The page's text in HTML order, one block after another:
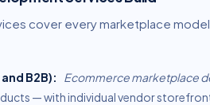
cover every marketplace
B2B): Ecommerce marketplace
— with individual vendor